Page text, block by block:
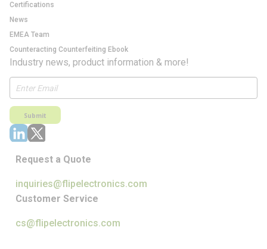
Certifications
News
EMEA Team
Counteracting Counterfeiting Ebook
Industry news, product information & more!
Submit
Request a Quote
inquiries@flipelectronics.com
Customer Service
cs@flipelectronics.com